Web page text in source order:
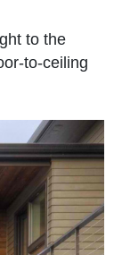
to the
to-ceiling